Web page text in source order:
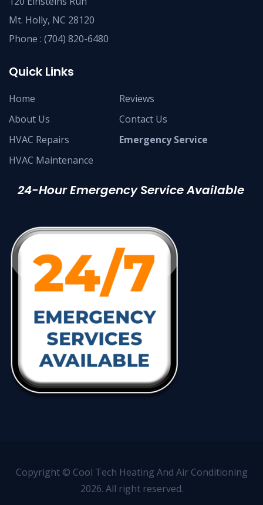
Mt. Holly, NC 28120
Phone : (704) 820-6480
Quick Links
Home
About Us
HVAC Repairs
HVAC Maintenance
Reviews
Contact Us
Emergency Service
24-Hour Emergency Service Available
Copyright © Cool Tech Heating And Air Conditioning
2026. All right reserved.